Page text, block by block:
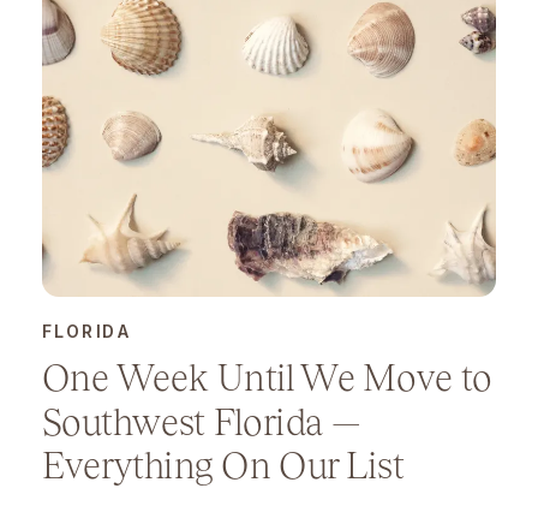
FLORIDA
One Week Until We Move to
Southwest Florida —
Everything On Our List